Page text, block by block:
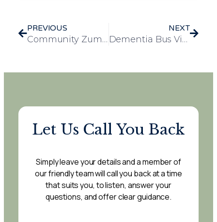
PREVIOUS
Community Zumba Session Brings Fitness and Fun to Elderly Residents
NEXT
Dementia Bus Visits Frank Foster House to Raise Awareness and Provide Valuable Insights for Carers
Let Us Call You Back
Simply leave your details and a member of
our friendly team will call you back at a time
that suits you, to listen, answer your
questions, and offer clear guidance.